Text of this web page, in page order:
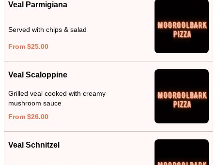
Veal Parmigiana
Served with chips & salad
From $25.00
Veal Scaloppine
Grilled veal cooked with creamy
mushroom sauce
From $26.00
Veal Schnitzel